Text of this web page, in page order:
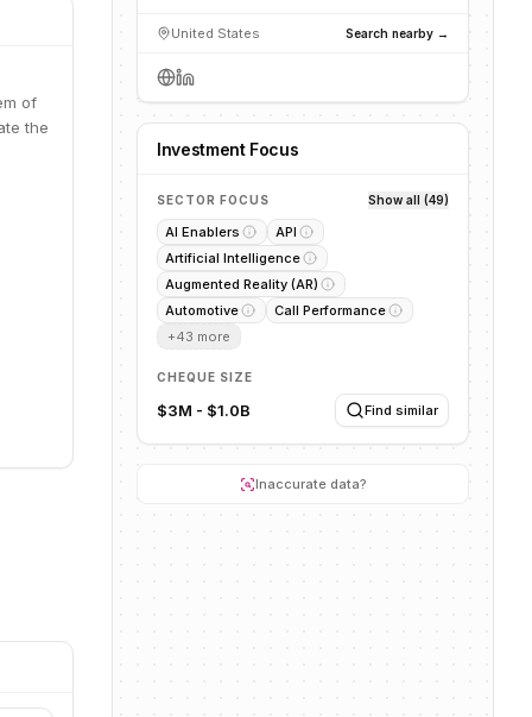
of
the
United States Search nearby →
Investment Focus
SECTOR FOCUS Show all (49)
AI Enablers
API
Artificial Intelligence
Augmented Reality (AR)
Automotive
Call Performance
+43 more
CHEQUE SIZE
$3M - $1.0B Find similar
Inaccurate data?